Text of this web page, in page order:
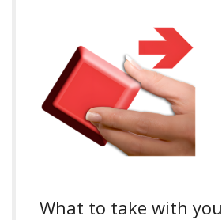
What to take with you